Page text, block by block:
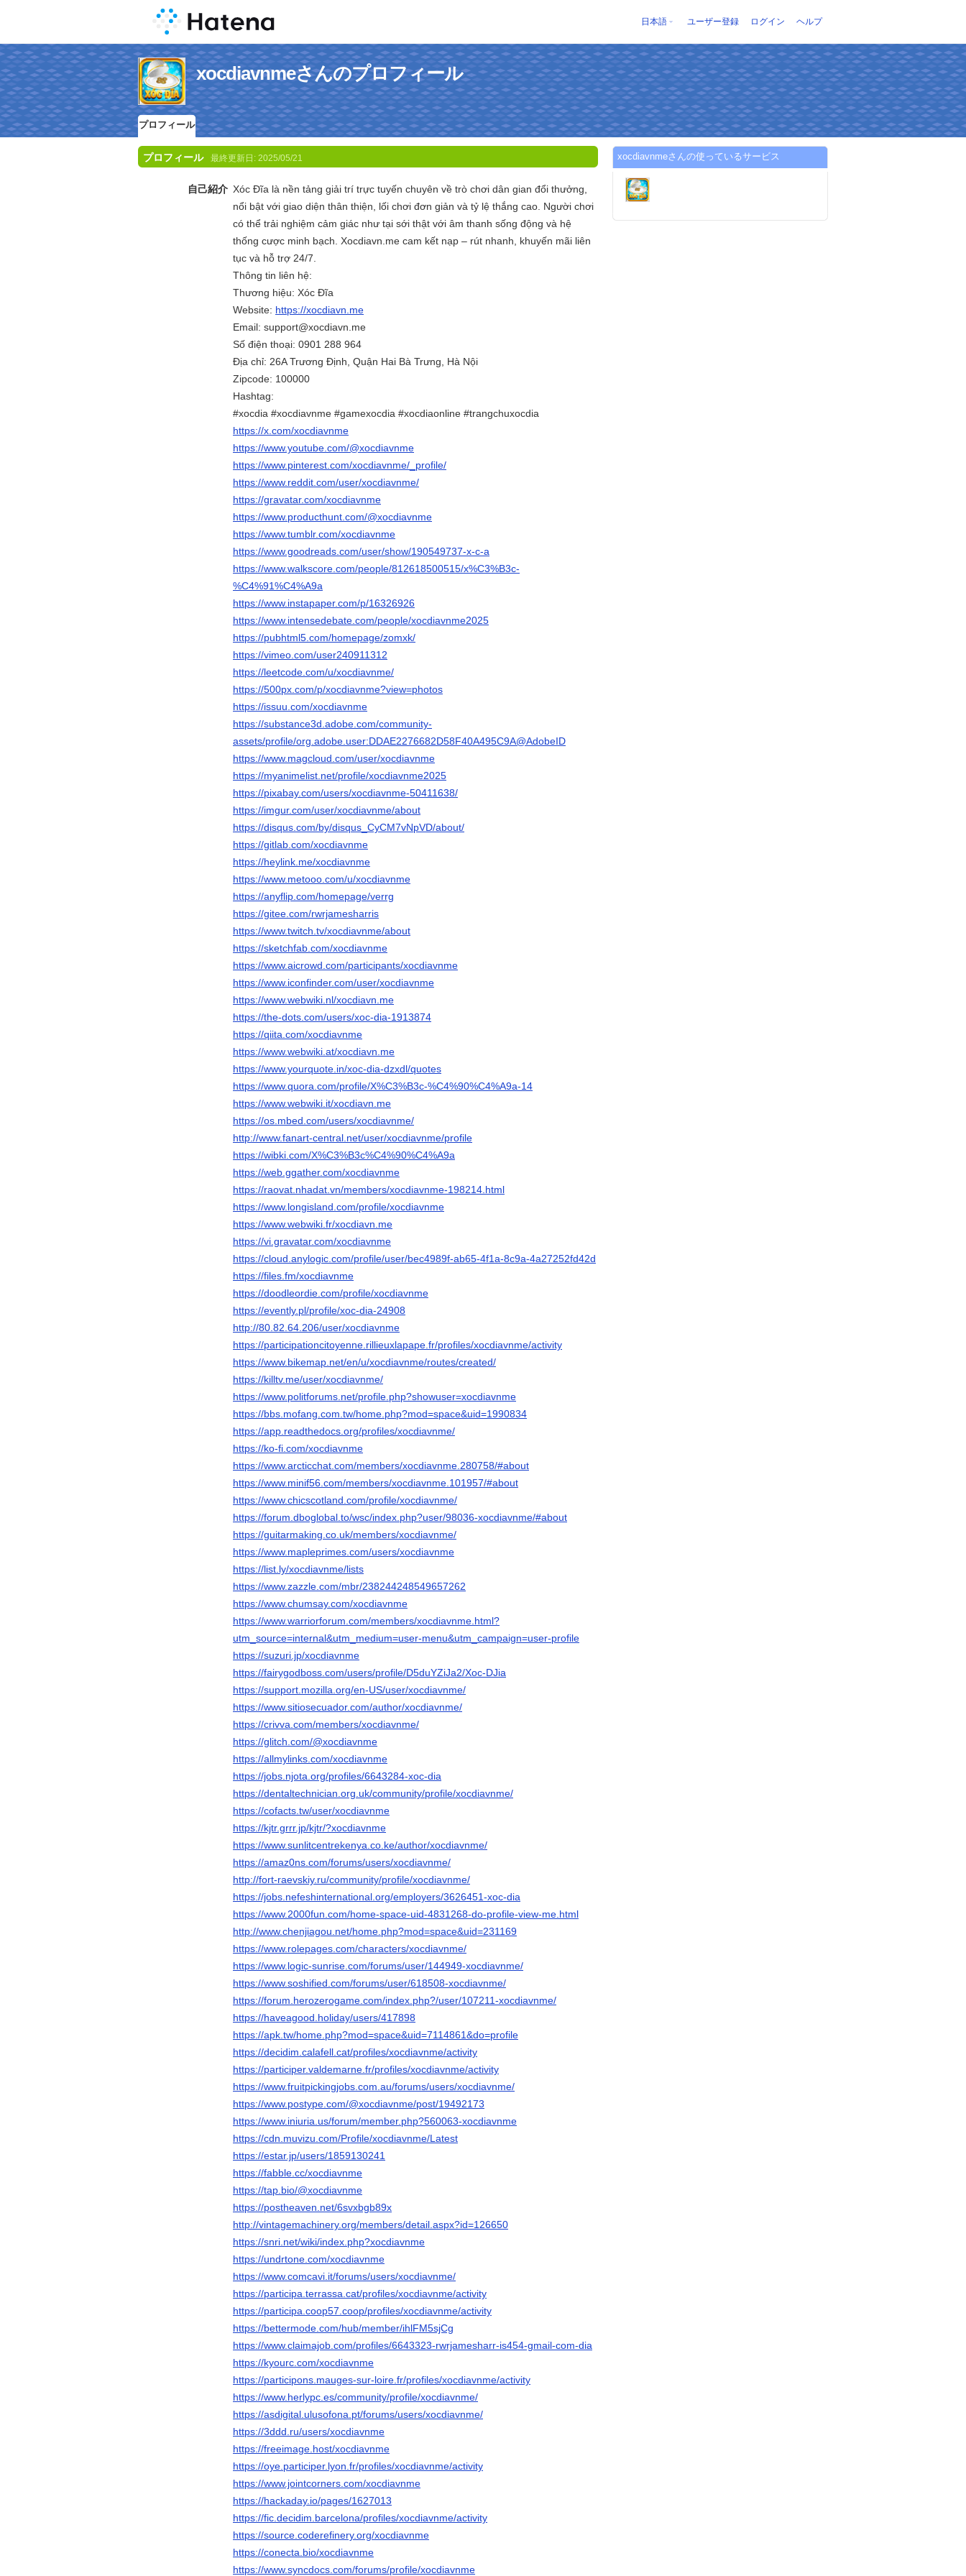
日本語 ユーザー登録 ログイン ヘルプ
xocdiavnmeさんのプロフィール
プロフィール
プロフィール 最終更新日: 2025/05/21
自己紹介 Xóc Đĩa là nền tảng giải trí trực tuyến chuyên về trò chơi dân gian đổi thưởng,
nổi bật với giao diện thân thiện, lối chơi đơn giản và tỷ lệ thắng cao. Người chơi
có thể trải nghiệm cảm giác như tại sới thật với âm thanh sống động và hệ
thống cược minh bạch. Xocdiavn.me cam kết nạp – rút nhanh, khuyến mãi liên
tục và hỗ trợ 24/7.
Thông tin liên hệ:
Thương hiệu: Xóc Đĩa
Website: https://xocdiavn.me
Email: support@xocdiavn.me
Số điện thoại: 0901 288 964
Địa chỉ: 26A Trương Định, Quận Hai Bà Trưng, Hà Nội
Zipcode: 100000
Hashtag:
#xocdia #xocdiavnme #gamexocdia #xocdiaonline #trangchuxocdia
https://x.com/xocdiavnme
https://www.youtube.com/@xocdiavnme
https://www.pinterest.com/xocdiavnme/_profile/
https://www.reddit.com/user/xocdiavnme/
https://gravatar.com/xocdiavnme
https://www.producthunt.com/@xocdiavnme
https://www.tumblr.com/xocdiavnme
https://www.goodreads.com/user/show/190549737-x-c-a
https://www.walkscore.com/people/812618500515/x%C3%B3c-
%C4%91%C4%A9a
https://www.instapaper.com/p/16326926
https://www.intensedebate.com/people/xocdiavnme2025
https://pubhtml5.com/homepage/zomxk/
https://vimeo.com/user240911312
https://leetcode.com/u/xocdiavnme/
https://500px.com/p/xocdiavnme?view=photos
https://issuu.com/xocdiavnme
https://substance3d.adobe.com/community-
assets/profile/org.adobe.user:DDAE2276682D58F40A495C9A@AdobeID
https://www.magcloud.com/user/xocdiavnme
https://myanimelist.net/profile/xocdiavnme2025
https://pixabay.com/users/xocdiavnme-50411638/
https://imgur.com/user/xocdiavnme/about
https://disqus.com/by/disqus_CyCM7vNpVD/about/
https://gitlab.com/xocdiavnme
https://heylink.me/xocdiavnme
https://www.metooo.com/u/xocdiavnme
https://anyflip.com/homepage/verrg
https://gitee.com/rwrjamesharris
https://www.twitch.tv/xocdiavnme/about
https://sketchfab.com/xocdiavnme
https://www.aicrowd.com/participants/xocdiavnme
https://www.iconfinder.com/user/xocdiavnme
https://www.webwiki.nl/xocdiavn.me
https://the-dots.com/users/xoc-dia-1913874
https://qiita.com/xocdiavnme
https://www.webwiki.at/xocdiavn.me
https://www.yourquote.in/xoc-dia-dzxdl/quotes
https://www.quora.com/profile/X%C3%B3c-%C4%90%C4%A9a-14
https://www.webwiki.it/xocdiavn.me
https://os.mbed.com/users/xocdiavnme/
http://www.fanart-central.net/user/xocdiavnme/profile
https://wibki.com/X%C3%B3c%C4%90%C4%A9a
https://web.ggather.com/xocdiavnme
https://raovat.nhadat.vn/members/xocdiavnme-198214.html
https://www.longisland.com/profile/xocdiavnme
https://www.webwiki.fr/xocdiavn.me
https://vi.gravatar.com/xocdiavnme
https://cloud.anylogic.com/profile/user/bec4989f-ab65-4f1a-8c9a-4a27252fd42d
https://files.fm/xocdiavnme
https://doodleordie.com/profile/xocdiavnme
https://evently.pl/profile/xoc-dia-24908
http://80.82.64.206/user/xocdiavnme
https://participationcitoyenne.rillieuxlapape.fr/profiles/xocdiavnme/activity
https://www.bikemap.net/en/u/xocdiavnme/routes/created/
https://killtv.me/user/xocdiavnme/
https://www.politforums.net/profile.php?showuser=xocdiavnme
https://bbs.mofang.com.tw/home.php?mod=space&uid=1990834
https://app.readthedocs.org/profiles/xocdiavnme/
https://ko-fi.com/xocdiavnme
https://www.arcticchat.com/members/xocdiavnme.280758/#about
https://www.minif56.com/members/xocdiavnme.101957/#about
https://www.chicscotland.com/profile/xocdiavnme/
https://forum.dboglobal.to/wsc/index.php?user/98036-xocdiavnme/#about
https://guitarmaking.co.uk/members/xocdiavnme/
https://www.mapleprimes.com/users/xocdiavnme
https://list.ly/xocdiavnme/lists
https://www.zazzle.com/mbr/238244248549657262
https://www.chumsay.com/xocdiavnme
https://www.warriorforum.com/members/xocdiavnme.html?
utm_source=internal&utm_medium=user-menu&utm_campaign=user-profile
https://suzuri.jp/xocdiavnme
https://fairygodboss.com/users/profile/D5duYZiJa2/Xoc-DJia
https://support.mozilla.org/en-US/user/xocdiavnme/
https://www.sitiosecuador.com/author/xocdiavnme/
https://crivva.com/members/xocdiavnme/
https://glitch.com/@xocdiavnme
https://allmylinks.com/xocdiavnme
https://jobs.njota.org/profiles/6643284-xoc-dia
https://dentaltechnician.org.uk/community/profile/xocdiavnme/
https://cofacts.tw/user/xocdiavnme
https://kjtr.grrr.jp/kjtr/?xocdiavnme
https://www.sunlitcentrekenya.co.ke/author/xocdiavnme/
https://amaz0ns.com/forums/users/xocdiavnme/
http://fort-raevskiy.ru/community/profile/xocdiavnme/
https://jobs.nefeshinternational.org/employers/3626451-xoc-dia
https://www.2000fun.com/home-space-uid-4831268-do-profile-view-me.html
http://www.chenjiagou.net/home.php?mod=space&uid=231169
https://www.rolepages.com/characters/xocdiavnme/
https://www.logic-sunrise.com/forums/user/144949-xocdiavnme/
https://www.soshified.com/forums/user/618508-xocdiavnme/
https://forum.herozerogame.com/index.php?/user/107211-xocdiavnme/
https://haveagood.holiday/users/417898
https://apk.tw/home.php?mod=space&uid=7114861&do=profile
https://decidim.calafell.cat/profiles/xocdiavnme/activity
https://participer.valdemarne.fr/profiles/xocdiavnme/activity
https://www.fruitpickingjobs.com.au/forums/users/xocdiavnme/
https://www.postype.com/@xocdiavnme/post/19492173
https://www.iniuria.us/forum/member.php?560063-xocdiavnme
https://cdn.muvizu.com/Profile/xocdiavnme/Latest
https://estar.jp/users/1859130241
https://fabble.cc/xocdiavnme
https://tap.bio/@xocdiavnme
https://postheaven.net/6svxbgb89x
http://vintagemachinery.org/members/detail.aspx?id=126650
https://snri.net/wiki/index.php?xocdiavnme
https://undrtone.com/xocdiavnme
https://www.comcavi.it/forums/users/xocdiavnme/
https://participa.terrassa.cat/profiles/xocdiavnme/activity
https://participa.coop57.coop/profiles/xocdiavnme/activity
https://bettermode.com/hub/member/ihlFM5sjCg
https://www.claimajob.com/profiles/6643323-rwrjamesharr-is454-gmail-com-dia
https://kyourc.com/xocdiavnme
https://participons.mauges-sur-loire.fr/profiles/xocdiavnme/activity
https://www.herlypc.es/community/profile/xocdiavnme/
https://asdigital.ulusofona.pt/forums/users/xocdiavnme/
https://3ddd.ru/users/xocdiavnme
https://freeimage.host/xocdiavnme
https://oye.participer.lyon.fr/profiles/xocdiavnme/activity
https://www.jointcorners.com/xocdiavnme
https://hackaday.io/pages/1627013
https://fic.decidim.barcelona/profiles/xocdiavnme/activity
https://source.coderefinery.org/xocdiavnme
https://conecta.bio/xocdiavnme
https://www.syncdocs.com/forums/profile/xocdiavnme
xocdiavnmeさんの使っているサービス